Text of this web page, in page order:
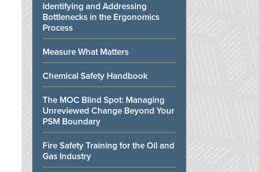
Identifying and Addressing
Bottlenecks in the Ergonomics
Process
Measure What Matters
Chemical Safety Handbook
The MOC Blind Spot: Managing
Unreviewed Change Beyond Your
PSM Boundary
Fire Safety Training for the Oil and
Gas Industry